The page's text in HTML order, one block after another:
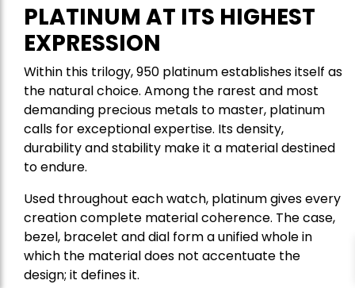
PLATINUM AT ITS HIGHEST
EXPRESSION
Within this trilogy, 950 platinum establishes itself as
the natural choice. Among the rarest and most
demanding precious metals to master, platinum
calls for exceptional expertise. Its density,
durability and stability make it a material destined
to endure.
Used throughout each watch, platinum gives every
creation complete material coherence. The case,
bezel, bracelet and dial form a unified whole in
which the material does not accentuate the
design; it defines it.